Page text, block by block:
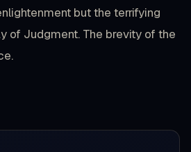
but the terrifying
of Judgment. The brevity of the